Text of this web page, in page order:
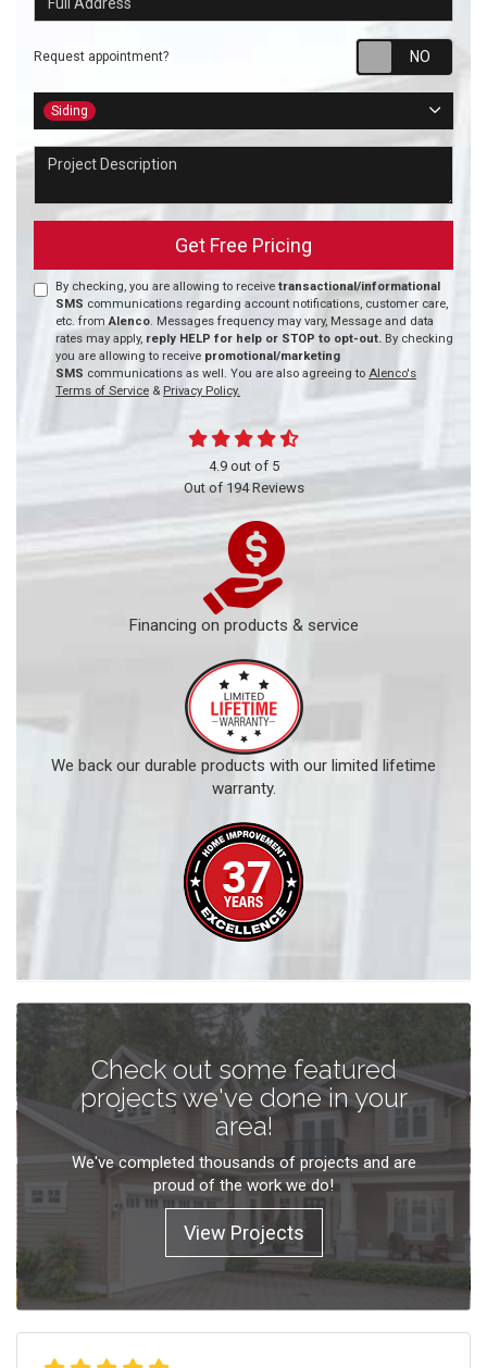
Request appointment?
Project Type
Siding
Project Description
Get Free Pricing
By checking, you are allowing to receive transactional/informational
SMS communications regarding account notifications, customer care,
etc. fromAlenco. Messages frequency may vary, Message and data
rates may apply, reply HELP for help or STOP to opt-out. By checking
you are allowing to receive promotional/marketing
SMS communications as well. You are also agreeing to Alenco's
Terms of Service & Privacy Policy.
4.9out of 5
Out of194Reviews
Financing on products & service
We back our durable products with our limited lifetime
warranty.
Check out some featured
projects we've done in your
area!
We've completed thousands of projects and are
proud of the work we do!
View Projects